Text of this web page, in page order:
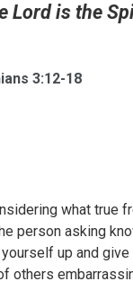
Lord is the
3:12-18
what true
person asking
up and
others